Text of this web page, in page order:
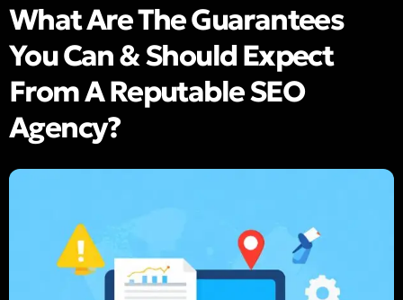
What Are The Guarantees
You Can & Should Expect
From A Reputable SEO
Agency?